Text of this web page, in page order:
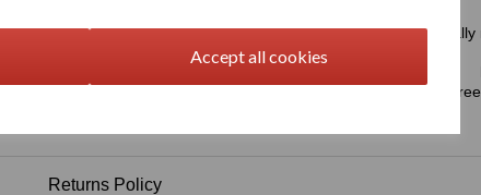
Accept all cookies
Usually
Returns Policy